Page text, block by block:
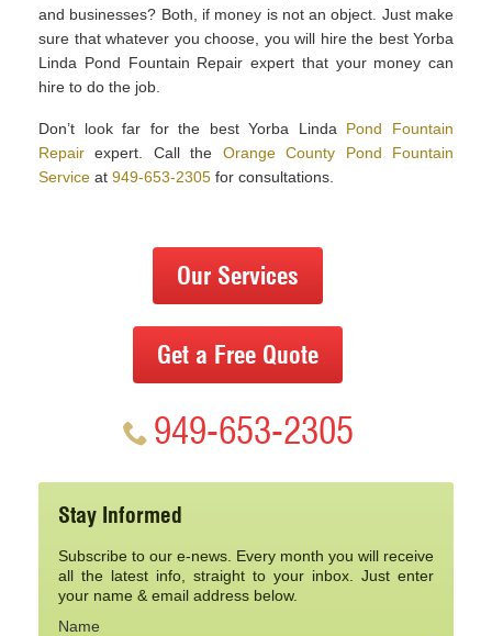
and businesses? Both, if money is not an object. Just make
sure that whatever you choose, you will hire the best Yorba
Linda Pond Fountain Repair expert that your money can
hire to do the job.
Don’t look far for the best Yorba Linda Pond Fountain
Repair expert. Call the Orange County Pond Fountain
Service at 949-653-2305 for consultations.
Our Services
Get a Free Quote
949-653-2305
Stay Informed
Subscribe to our e-news. Every month you will receive
all the latest info, straight to your inbox. Just enter
your name & email address below.
Name